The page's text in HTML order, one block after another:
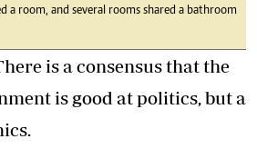
a room, and several rooms shared a bathroom
is a consensus that the
is good at politics, but a